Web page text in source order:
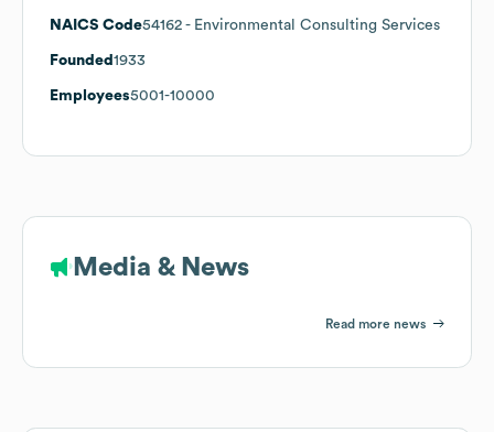
NAICS Code54162 - Environmental Consulting Services
Founded 1933
Employees5001-10000
Media & News
Read more news